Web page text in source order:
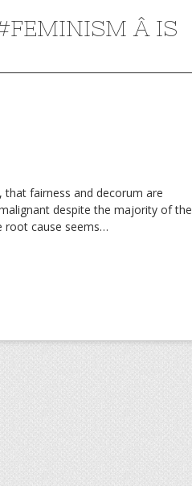
Â IS
that fairness and decorum are
despite the majority of the
root cause seems…